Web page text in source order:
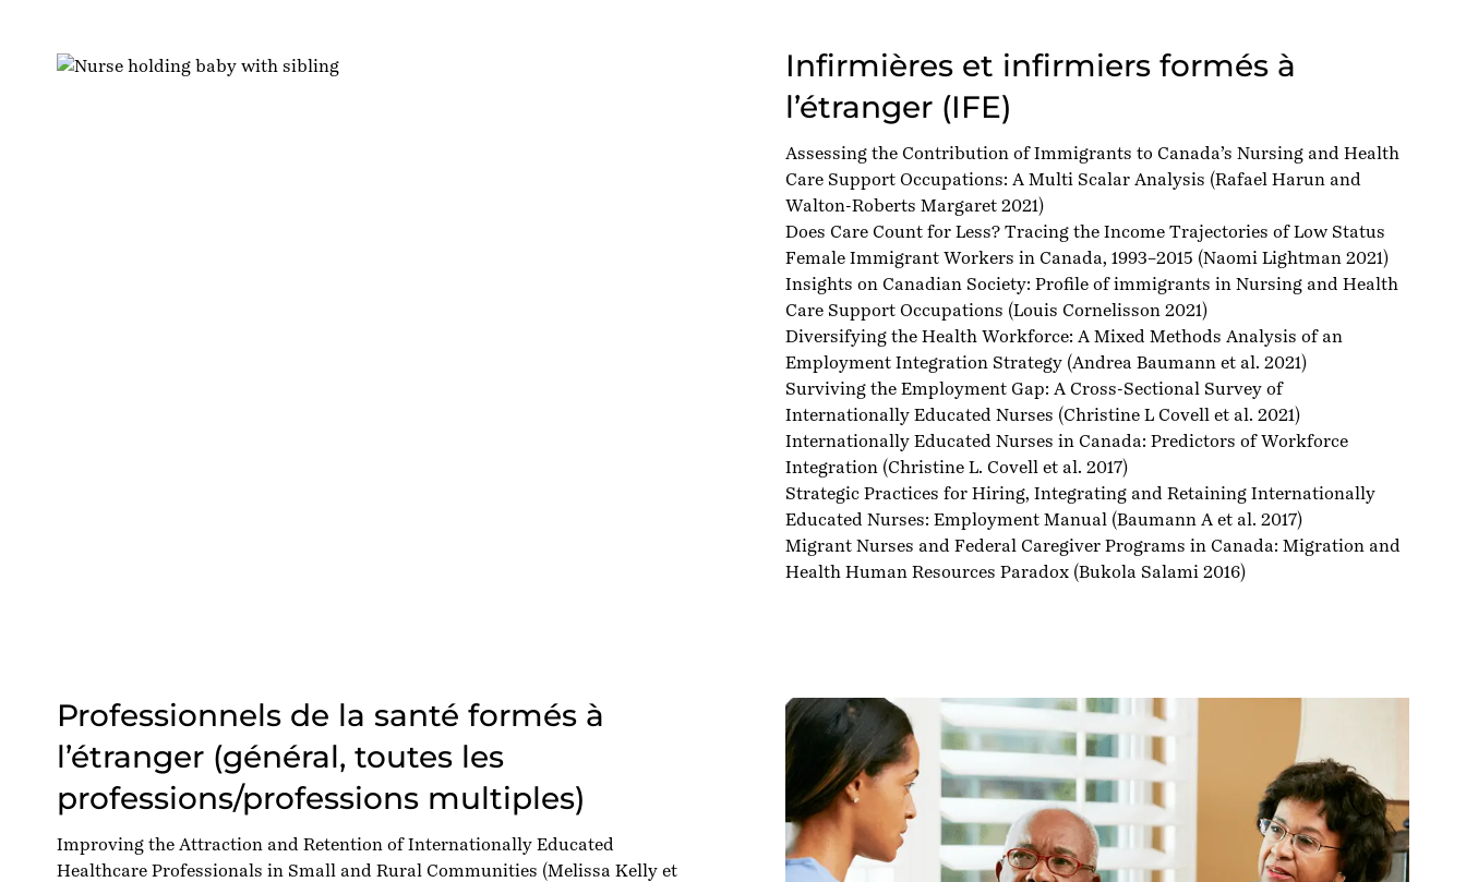
Infirmières et infirmiers formés à
l’étranger (IFE)
Assessing the Contribution of Immigrants to Canada’s Nursing and Health
Care Support Occupations: A Multi Scalar Analysis (Rafael Harun and
Walton-Roberts Margaret 2021)
Does Care Count for Less? Tracing the Income Trajectories of Low Status
Female Immigrant Workers in Canada, 1993–2015 (Naomi Lightman 2021)
Insights on Canadian Society: Profile of immigrants in Nursing and Health
Care Support Occupations (Louis Cornelisson 2021)
Diversifying the Health Workforce: A Mixed Methods Analysis of an
Employment Integration Strategy (Andrea Baumann et al. 2021)
Surviving the Employment Gap: A Cross-Sectional Survey of
Internationally Educated Nurses (Christine L Covell et al. 2021)
Internationally Educated Nurses in Canada: Predictors of Workforce
Integration (Christine L. Covell et al. 2017)
Strategic Practices for Hiring, Integrating and Retaining Internationally
Educated Nurses: Employment Manual (Baumann A et al. 2017)
Migrant Nurses and Federal Caregiver Programs in Canada: Migration and
Health Human Resources Paradox (Bukola Salami 2016)
Professionnels de la santé formés à
l’étranger (général, toutes les
professions/professions multiples)
Improving the Attraction and Retention of Internationally Educated
Healthcare Professionals in Small and Rural Communities (Melissa Kelly et